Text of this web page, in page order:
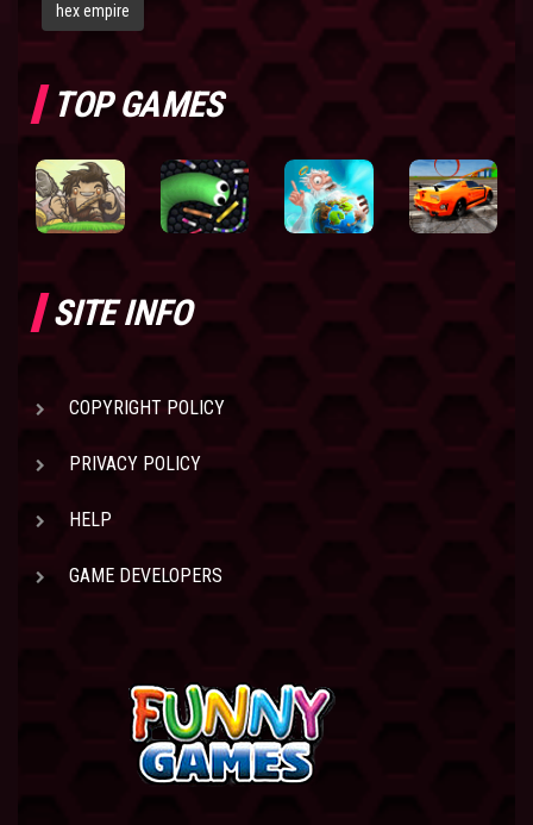
hex empire
TOP GAMES
SITE INFO
COPYRIGHT POLICY
PRIVACY POLICY
HELP
GAME DEVELOPERS